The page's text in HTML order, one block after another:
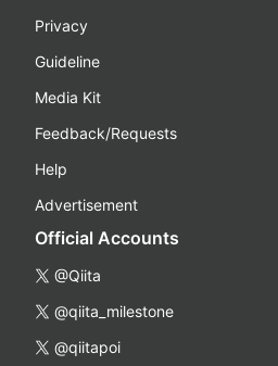
Privacy
Guideline
Media Kit
Feedback/Requests
Help
Advertisement
Official Accounts
@Qiita
@qiita_milestone
@qiitapoi